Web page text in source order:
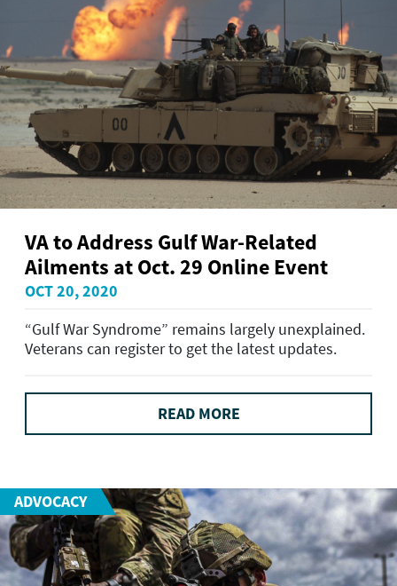
VA to Address Gulf War-Related
Ailments at Oct. 29 Online Event
OCT 20, 2020
“Gulf War Syndrome” remains largely unexplained.
Veterans can register to get the latest updates.
READ MORE
ADVOCACY